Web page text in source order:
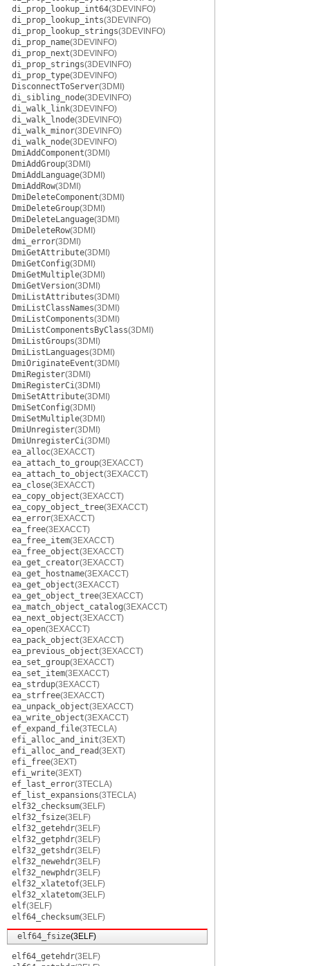
di_prop_lookup_int64(3DEVINFO)
di_prop_lookup_ints(3DEVINFO)
di_prop_lookup_strings(3DEVINFO)
di_prop_name(3DEVINFO)
di_prop_next(3DEVINFO)
di_prop_strings(3DEVINFO)
di_prop_type(3DEVINFO)
DisconnectToServer(3DMI)
di_sibling_node(3DEVINFO)
di_walk_link(3DEVINFO)
di_walk_lnode(3DEVINFO)
di_walk_minor(3DEVINFO)
di_walk_node(3DEVINFO)
DmiAddComponent(3DMI)
DmiAddGroup(3DMI)
DmiAddLanguage(3DMI)
DmiAddRow(3DMI)
DmiDeleteComponent(3DMI)
DmiDeleteGroup(3DMI)
DmiDeleteLanguage(3DMI)
DmiDeleteRow(3DMI)
dmi_error(3DMI)
DmiGetAttribute(3DMI)
DmiGetConfig(3DMI)
DmiGetMultiple(3DMI)
DmiGetVersion(3DMI)
DmiListAttributes(3DMI)
DmiListClassNames(3DMI)
DmiListComponents(3DMI)
DmiListComponentsByClass(3DMI)
DmiListGroups(3DMI)
DmiListLanguages(3DMI)
DmiOriginateEvent(3DMI)
DmiRegister(3DMI)
DmiRegisterCi(3DMI)
DmiSetAttribute(3DMI)
DmiSetConfig(3DMI)
DmiSetMultiple(3DMI)
DmiUnregister(3DMI)
DmiUnregisterCi(3DMI)
ea_alloc(3EXACCT)
ea_attach_to_group(3EXACCT)
ea_attach_to_object(3EXACCT)
ea_close(3EXACCT)
ea_copy_object(3EXACCT)
ea_copy_object_tree(3EXACCT)
ea_error(3EXACCT)
ea_free(3EXACCT)
ea_free_item(3EXACCT)
ea_free_object(3EXACCT)
ea_get_creator(3EXACCT)
ea_get_hostname(3EXACCT)
ea_get_object(3EXACCT)
ea_get_object_tree(3EXACCT)
ea_match_object_catalog(3EXACCT)
ea_next_object(3EXACCT)
ea_open(3EXACCT)
ea_pack_object(3EXACCT)
ea_previous_object(3EXACCT)
ea_set_group(3EXACCT)
ea_set_item(3EXACCT)
ea_strdup(3EXACCT)
ea_strfree(3EXACCT)
ea_unpack_object(3EXACCT)
ea_write_object(3EXACCT)
ef_expand_file(3TECLA)
efi_alloc_and_init(3EXT)
efi_alloc_and_read(3EXT)
efi_free(3EXT)
efi_write(3EXT)
ef_last_error(3TECLA)
ef_list_expansions(3TECLA)
elf32_checksum(3ELF)
elf32_fsize(3ELF)
elf32_getehdr(3ELF)
elf32_getphdr(3ELF)
elf32_getshdr(3ELF)
elf32_newehdr(3ELF)
elf32_newphdr(3ELF)
elf32_xlatetof(3ELF)
elf32_xlatetom(3ELF)
elf(3ELF)
elf64_checksum(3ELF)
elf64_fsize(3ELF)
elf64_getehdr(3ELF)